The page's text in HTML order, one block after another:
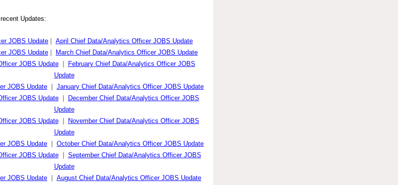
Updates:
JOBS Update
April Chief Data/Analytics Officer JOBS Update
JOBS Update
March Chief Data/Analytics Officer JOBS Update
JOBS Update|
February Chief Data/Analytics Officer JOBS
Update
JOBS Update
January Chief Data/Analytics Officer JOBS Update
JOBS Update|
December Chief Data/Analytics Officer JOBS
Update
JOBS Update|
November Chief Data/Analytics Officer JOBS
Update
JOBS Update
October Chief Data/Analytics Officer JOBS Update
JOBS Update| September Chief Data/Analytics Officer JOBS
Update
JOBS Update
August Chief Data/Analytics Officer JOBS Update